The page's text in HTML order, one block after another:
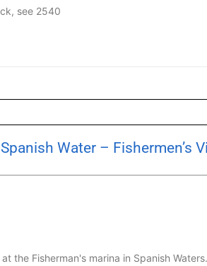
see 2540
Water – Fishermen’s
the Fisherman's marina in Spanish